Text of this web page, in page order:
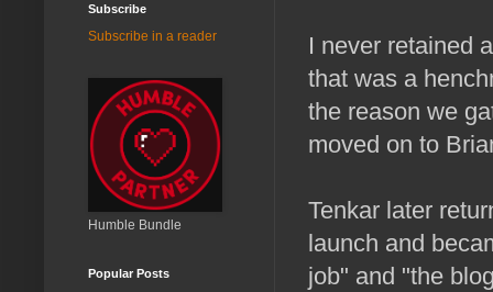
I never retained
that was a
the reason we
moved on to
Tenkar later
launch and
job" and "the
Subscribe
Subscribe in a reader
Humble Bundle
Popular Posts